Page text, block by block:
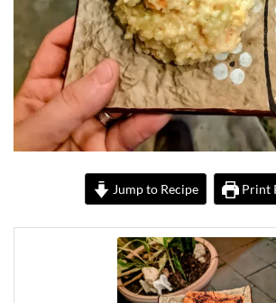
Jump to Recipe Print